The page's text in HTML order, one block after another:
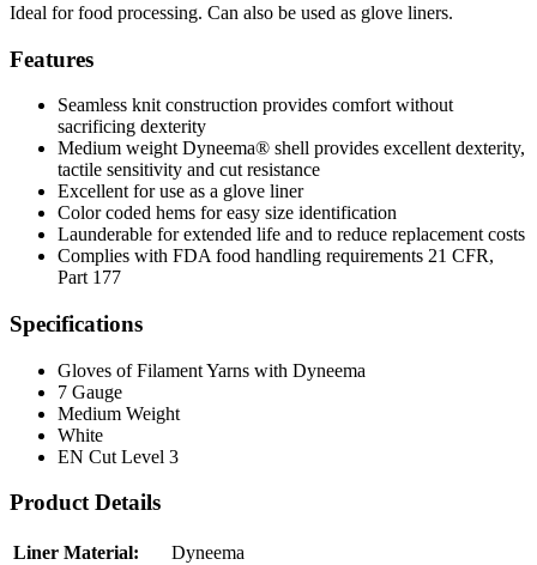
Ideal for food processing. Can also be used as glove liners.
Features
Seamless knit construction provides comfort without
sacrificing dexterity
Medium weight Dyneema® shell provides excellent dexterity,
tactile sensitivity and cut resistance
Excellent for use as a glove liner
Color coded hems for easy size identification
Launderable for extended life and to reduce replacement costs
Complies with FDA food handling requirements 21 CFR,
Part 177
Specifications
Gloves of Filament Yarns with Dyneema
7 Gauge
Medium Weight
White
EN Cut Level 3
Product Details
Liner Material:
Dyneema